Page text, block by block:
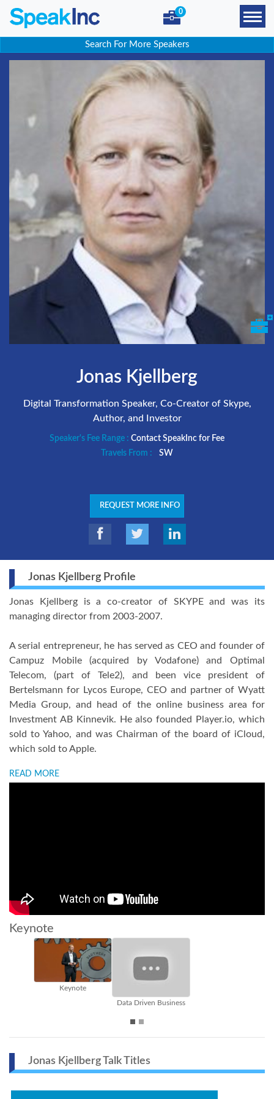
0
Search For More Speakers
Jonas Kjellberg
Digital Transformation Speaker, Co-Creator of Skype,
Author, and Investor
Speaker's Fee Range : Contact SpeakInc for Fee
Travels From :
SW
REQUEST MORE INFO
Jonas Kjellberg Profile
Jonas Kjellberg is a co-creator of SKYPE and was its
managing director from 2003-2007.
A serial entrepreneur, he has served as CEO and founder of
Campuz Mobile (acquired by Vodafone) and Optimal
Telecom, (part of Tele2), and been vice president of
Bertelsmann for Lycos Europe, CEO and partner of Wyatt
Media Group, and head of the online business area for
Investment AB Kinnevik. He also founded Player.io, which
sold to Yahoo, and was Chairman of the board of iCloud,
which sold to Apple.
READ MORE
Keynote
Data Driven Business
Jonas Kjellberg Talk Titles